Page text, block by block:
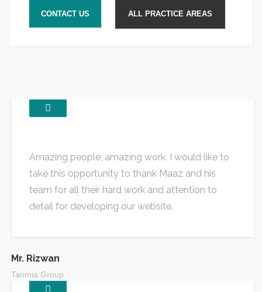
CONTACT US ALL PRACTICE AREAS
Amazing people, amazing work. I would like to
take this opportunity to thank Maaz and his
team for all their hard work and attention to
detail for developing our website.
Mr. Rizwan
Tanmia Group